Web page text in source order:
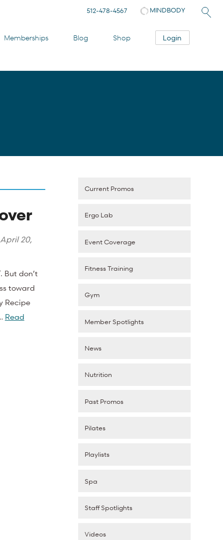
Memberships Blog Shop Login
512-478-4567 MINDBODY
April 20,
But don’t
toward
Recipe
Read
Current Promos
Ergo Lab
Event Coverage
Fitness Training
Gym
Member Spotlights
News
Nutrition
Past Promos
Pilates
Playlists
Spa
Staff Spotlights
Videos